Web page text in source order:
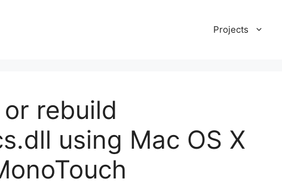
Projects
rebuild
using Mac OS X